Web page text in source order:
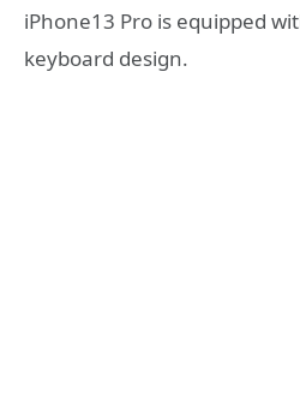
iPhone13 Pro is equipped
keyboard design.